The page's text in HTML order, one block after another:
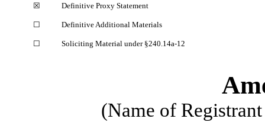
☒ Definitive Proxy Statement
☐ Definitive Additional Materials
☐ Soliciting Material under §240.14a-12
(Name of